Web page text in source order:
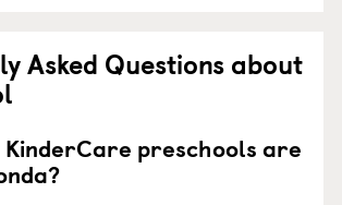
Asked Questions about
KinderCare preschools are